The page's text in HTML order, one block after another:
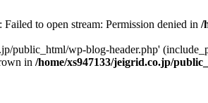
to open stream: Permission denied in /
public_html/wp-blog-header.php'
in /home/xs947133/jeigrid.co.jp/